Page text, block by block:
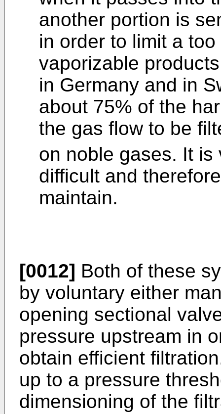
another portion is
in order to limit a
vaporizable
in Germany and in
about 75% of the
the gas flow to be
on noble gases. It
difficult and
maintain.
[0012] Both of these
by voluntary either
opening sectional
pressure upstream in
obtain efficient
up to a pressure
dimensioning of the